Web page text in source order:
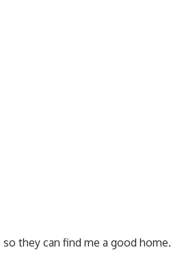
they can find me a good home.